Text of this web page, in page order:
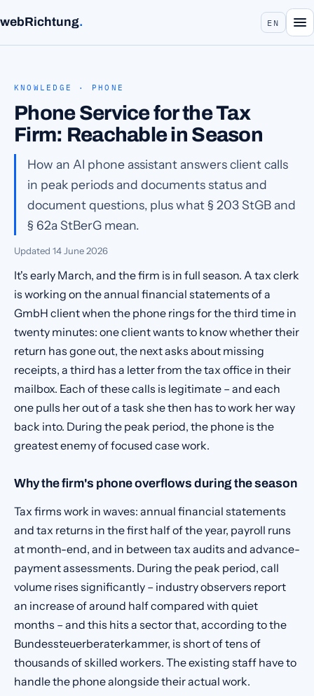
webRichtung. EN
KNOWLEDGE · PHONE
Phone Service for the Tax
Firm: Reachable in Season
How an AI phone assistant answers client calls
in peak periods and documents status and
document questions, plus what § 203 StGB and
§ 62a StBerG mean.
Updated 14 June 2026
It's early March, and the firm is in full season. A tax clerk
is working on the annual financial statements of a
GmbH client when the phone rings for the third time in
twenty minutes: one client wants to know whether their
return has gone out, the next asks about missing
receipts, a third has a letter from the tax office in their
mailbox. Each of these calls is legitimate – and each
one pulls her out of a task she then has to work her way
back into. During the peak period, the phone is the
greatest enemy of focused case work.
Why the firm's phone overflows during the season
Tax firms work in waves: annual financial statements
and tax returns in the first half of the year, payroll runs
at month-end, and in between tax audits and advance-
payment assessments. During the peak period, call
volume rises significantly – industry observers report
an increase of around half compared with quiet
months – and this hits a sector that, according to the
Bundessteuerberaterkammer, is short of tens of
thousands of skilled workers. The existing staff have to
handle the phone alongside their actual work.